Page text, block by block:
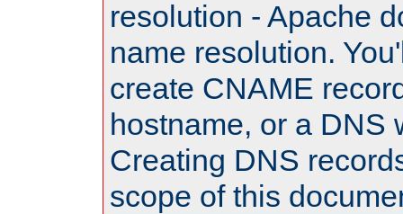
resolution - Apache
name resolution.
create CNAME
hostname, or a DNS
Creating DNS
scope of this